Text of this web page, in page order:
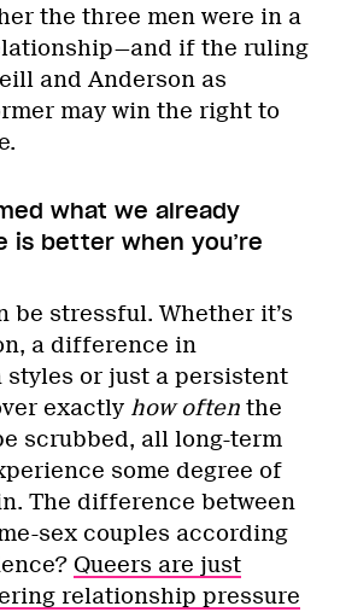
the three men were in a
if the ruling
and Anderson as
may win the right to
what we already
is better when you’re
be stressful. Whether it’s
a difference in
styles or just a persistent
exactly how often the
scrubbed, all long-term
some degree of
The difference between
sex couples according
Queers are just
relationship pressure